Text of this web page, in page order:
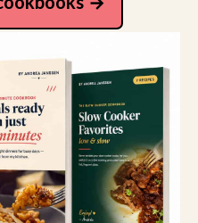
anytime.